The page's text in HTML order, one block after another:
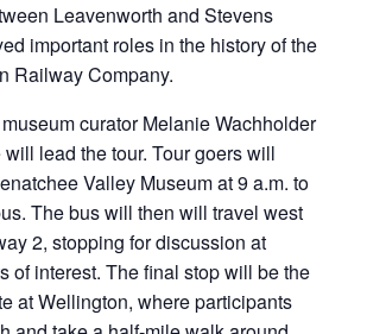
Leavenworth and Stevens
important roles in the history of the
Railway Company.
curator Melanie Wachholder
lead the tour. Tour goers will
Valley Museum at 9 a.m. to
The bus will then will travel west
2, stopping for discussion at
of interest. The final stop will be the
at Wellington, where participants